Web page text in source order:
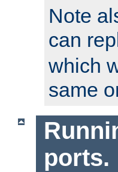
Note
can
which
same
ports.